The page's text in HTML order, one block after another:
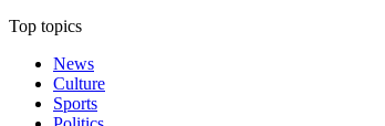
Top topics
News
Culture
Sports